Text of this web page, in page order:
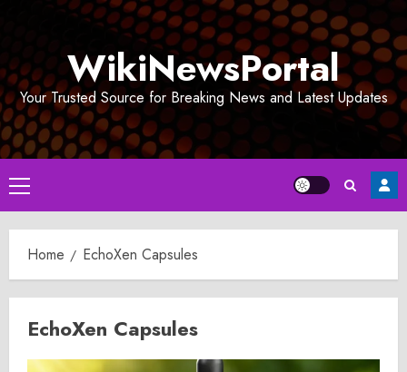
WikiNewsPortal
Your Trusted Source for Breaking News and Latest Updates
Primary
Menu
Home EchoXen Capsules
EchoXen Capsules